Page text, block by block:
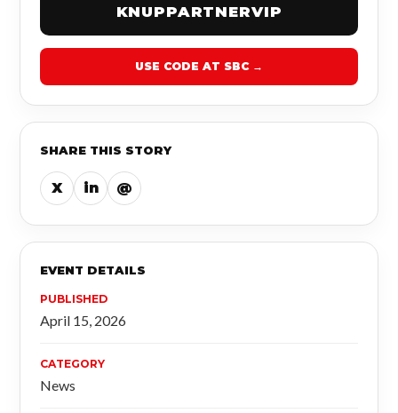
KNUPPARTNERVIP
USE CODE AT SBC →
SHARE THIS STORY
X in @
EVENT DETAILS
PUBLISHED
April 15, 2026
CATEGORY
News